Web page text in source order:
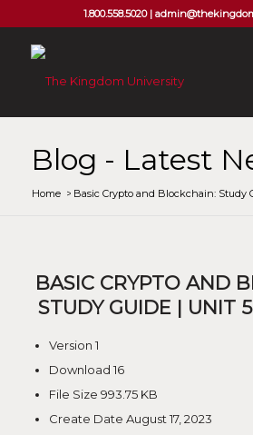
1.800.558.5020 |
Blog - Latest
Home /Basic Crypto and Blockchain: Study
BASIC CRYPTO AND
STUDY GUIDE | UNIT
Version 1
Download 16
File Size 993.75 KB
Create Date August 17, 2023